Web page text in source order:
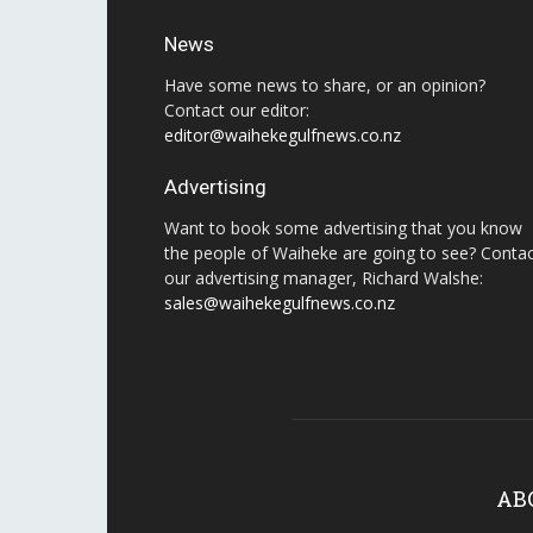
News
Have some news to share, or an opinion?
Contact our editor:
editor@waihekegulfnews.co.nz
Advertising
Want to book some advertising that you know
the people of Waiheke are going to see?
our advertising manager, Richard Walshe:
sales@waihekegulfnews.co.nz